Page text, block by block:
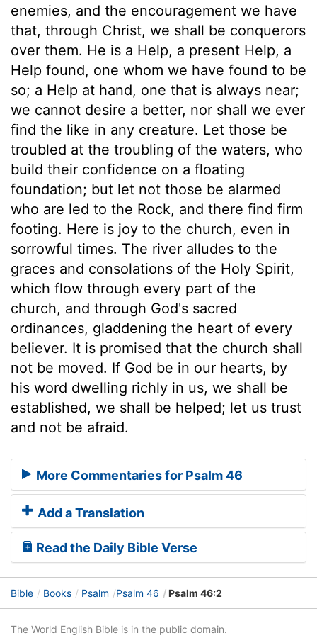
enemies, and the encouragement we have
that, through Christ, we shall be conquerors
over them. He is a Help, a present Help, a
Help found, one whom we have found to be
so; a Help at hand, one that is always near;
we cannot desire a better, nor shall we ever
find the like in any creature. Let those be
troubled at the troubling of the waters, who
build their confidence on a floating
foundation; but let not those be alarmed
who are led to the Rock, and there find firm
footing. Here is joy to the church, even in
sorrowful times. The river alludes to the
graces and consolations of the Holy Spirit,
which flow through every part of the
church, and through God's sacred
ordinances, gladdening the heart of every
believer. It is promised that the church shall
not be moved. If God be in our hearts, by
his word dwelling richly in us, we shall be
established, we shall be helped; let us trust
and not be afraid.
More Commentaries for Psalm 46
Add a Translation
Read the Daily Bible Verse
Bible Books Psalm Psalm 46 Psalm 46:2
The World English Bible is in the public domain.